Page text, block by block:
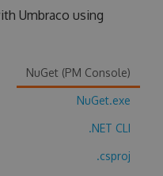
Umbraco using
NuGet (PM Console)
NuGet.exe
.NET CLI
.csproj